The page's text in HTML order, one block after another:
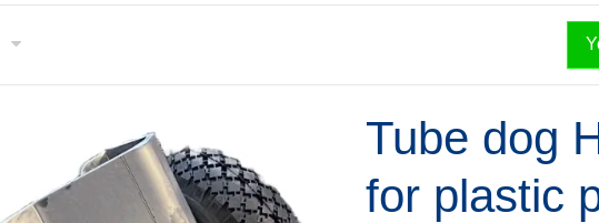
Tube dog
for plastic